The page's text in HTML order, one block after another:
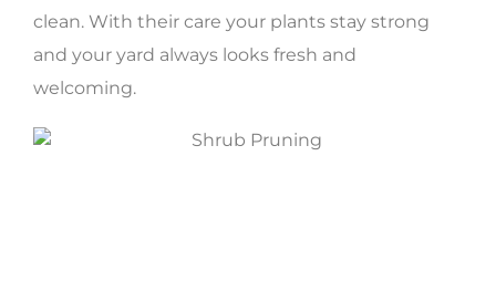
clean. With their care your plants stay strong
and your yard always looks fresh and
welcoming.